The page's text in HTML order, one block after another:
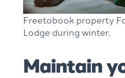
Freetobook property
Lodge during winter.
Maintain